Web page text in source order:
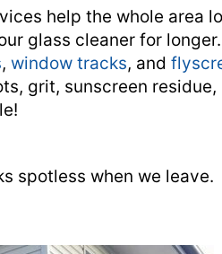
help the whole area
glass cleaner for
, window tracks, and
grit, sunscreen
spotless when we leave.